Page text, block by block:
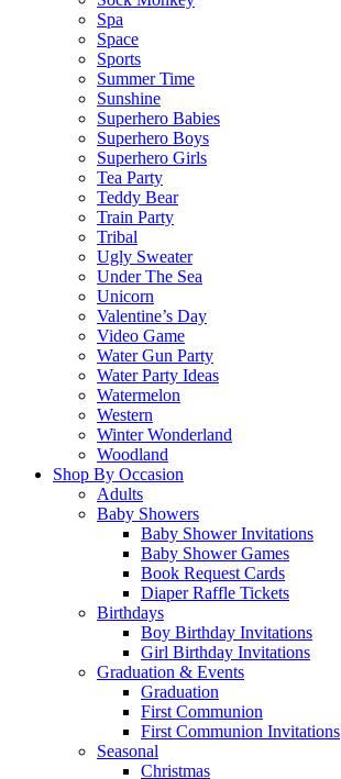
Spa
Space
Sports
Summer Time
Sunshine
Superhero Babies
Superhero Boys
Superhero Girls
Tea Party
Teddy Bear
Train Party
Tribal
Ugly Sweater
Under The Sea
Unicorn
Valentine’s Day
Video Game
Water Gun Party
Water Party Ideas
Watermelon
Western
Winter Wonderland
Woodland
Shop By Occasion
Adults
Baby Showers
Baby Shower Invitations
Baby Shower Games
Book Request Cards
Diaper Raffle Tickets
Birthdays
Boy Birthday Invitations
Girl Birthday Invitations
Graduation & Events
Graduation
First Communion
First Communion Invitations
Seasonal
Christmas